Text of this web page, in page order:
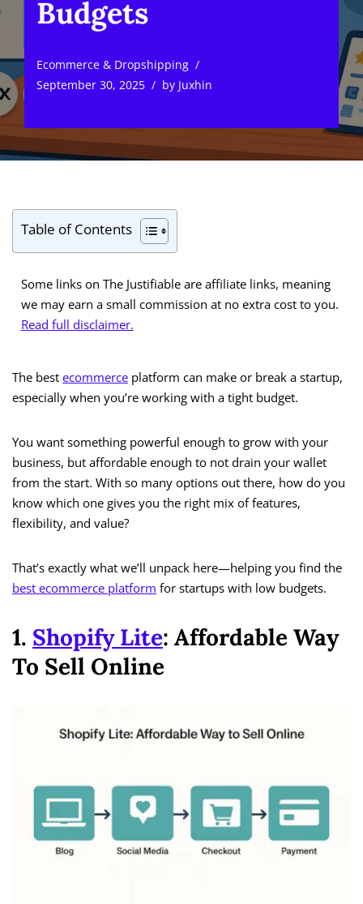
Budgets
Ecommerce & Dropshipping
September 30, 2025
by Juxhin
Table of Contents
Some links on The Justifiable are affiliate links, meaning
we may earn a small commission at no extra cost to you.
Read full disclaimer.
The best ecommerce platform can make or break a startup,
especially when you’re working with a tight budget.
You want something powerful enough to grow with your
business, but affordable enough to not drain your wallet
from the start. With so many options out there, how do you
know which one gives you the right mix of features,
flexibility, and value?
That’s exactly what we’ll unpack here—helping you find the
best ecommerce platform for startups with low budgets.
1. Shopify Lite: Affordable Way
To Sell Online